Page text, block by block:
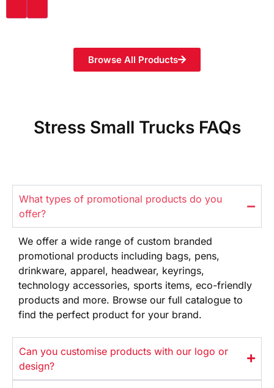
Browse All Products
Stress Small Trucks FAQs
What types of promotional products do you
offer?
We offer a wide range of custom branded
promotional products including bags, pens,
drinkware, apparel, headwear, keyrings,
technology accessories, sports items, eco-friendly
products and more. Browse our full catalogue to
find the perfect product for your brand.
Can you customise products with our logo or
design?